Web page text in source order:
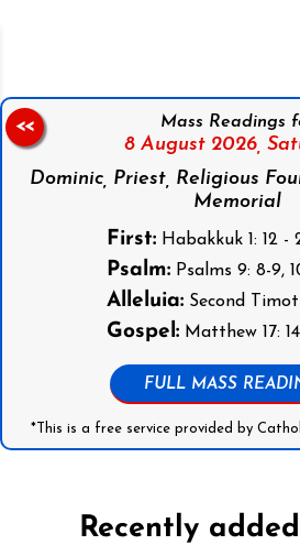
Mass Readings
8 August 2026,
Dominic, Priest, Religious
Memorial
First: Habakkuk 1: 12 -
Psalm: Psalms 9: 8-9,
Alleluia: Second
Gospel: Matthew 17:
FULL MASS
*This is a free service provided by
<<
Recently